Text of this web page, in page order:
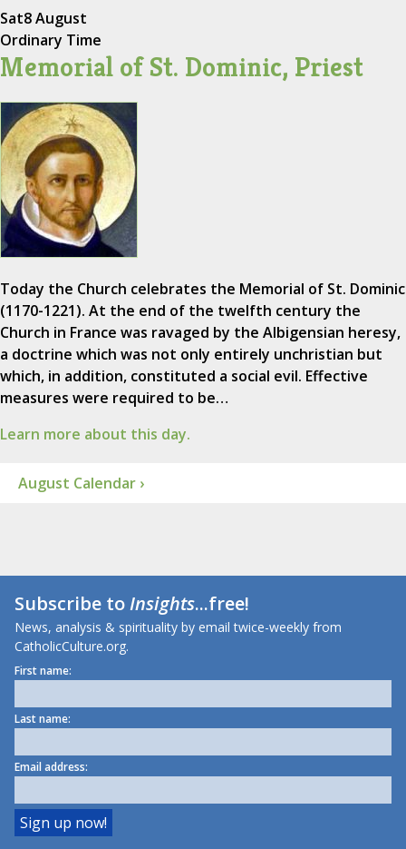
Sat8 August
Ordinary Time
Memorial of St. Dominic, Priest
Today the Church celebrates the Memorial of St. Dominic
(1170-1221). At the end of the twelfth century the
Church in France was ravaged by the Albigensian heresy,
a doctrine which was not only entirely unchristian but
which, in addition, constituted a social evil. Effective
measures were required to be…
Learn more about this day.
August Calendar ›
Subscribe toInsights...free!
News, analysis & spirituality by email twice-weekly from
CatholicCulture.org.
First name:
Last name:
Email address: